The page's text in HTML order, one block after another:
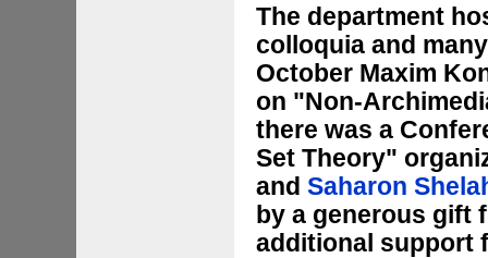
The department
colloquia and
October Maxim
on "Non-
there was a
Set Theory"
and Saharon
by a generous gift
additional support